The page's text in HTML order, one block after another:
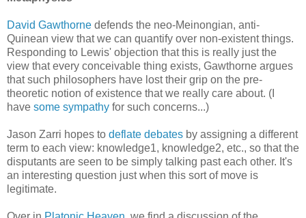
David Gawthorne defends the neo-Meinongian, anti-
Quinean view that we can quantify over non-existent things.
Responding to Lewis' objection that this is really just the
view that every conceivable thing exists, Gawthorne argues
that such philosophers have lost their grip on the pre-
theoretic notion of existence that we really care about. (I
have some sympathy for such concerns...)
Jason Zarri hopes to deflate debates by assigning a different
term to each view: knowledge1, knowledge2, etc., so that the
disputants are seen to be simply talking past each other. It's
an interesting question just when this sort of move is
legitimate.